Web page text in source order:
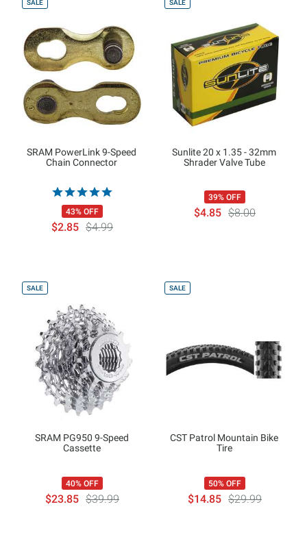
SALE
SRAM PowerLink 9-Speed
Chain Connector
43% OFF
$2.85 $4.99
SALE
Sunlite 20 x 1.35 - 32mm
Shrader Valve Tube
39% OFF
$4.85 $8.00
SALE
SRAM PG950 9-Speed
Cassette
40% OFF
$23.85 $39.99
SALE
CST Patrol Mountain Bike
Tire
50% OFF
$14.85 $29.99